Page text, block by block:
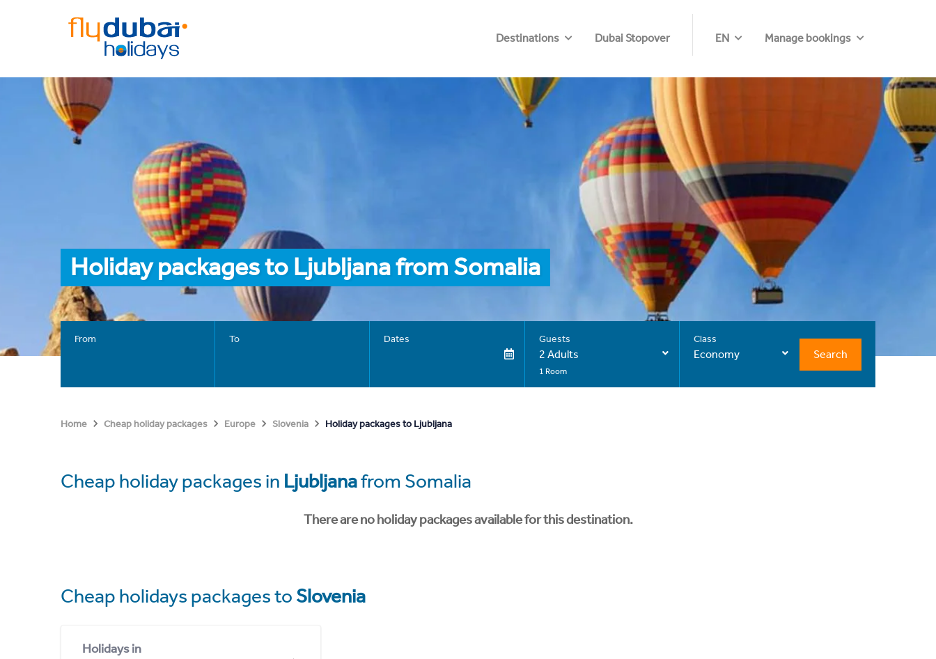
Destinations Dubai Stopover EN Manage bookings
Holiday packages to Ljubljana from Somalia
From To Dates Guests
2 Adults
1 Room
Class
Economy Search
Home Cheap holiday packages Europe Slovenia Holiday packages to Ljubljana
Cheap holiday packages in Ljubljanafrom Somalia
There are no holiday packages available for this destination.
Cheap holidays packages to Slovenia
Holidays in